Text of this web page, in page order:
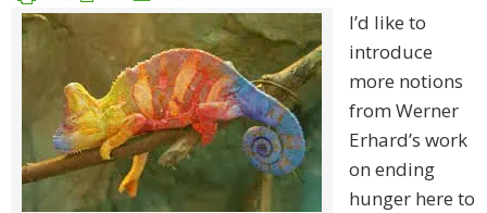
I’d like to
introduce
more notions
from Werner
Erhard’s work
on ending
hunger here to